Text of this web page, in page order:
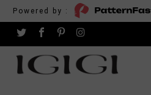
Powered by :